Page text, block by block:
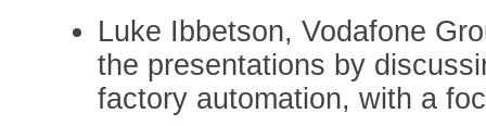
Luke Ibbetson, Vodafone
the presentations by
factory automation, with a